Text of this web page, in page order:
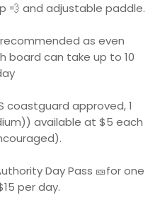
💨 and adjustable paddle.
as even
board can take up to 10
coastguard approved, 1
available at $5 each
Day Pass 🎫for one
per day.